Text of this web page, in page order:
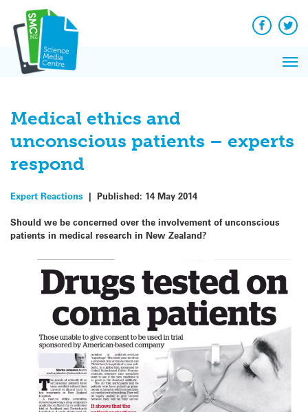
content
Facebook
Medical ethics and
unconscious patients – experts
respond
Expert Reactions | Published: 14 May 2014
Should we be concerned over the involvement of unconscious
patients in medical research in New Zealand?
News